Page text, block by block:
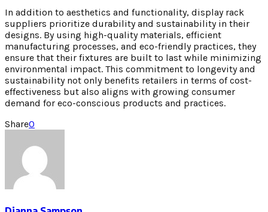
In addition to aesthetics and functionality, display rack
suppliers prioritize durability and sustainability in their
designs. By using high-quality materials, efficient
manufacturing processes, and eco-friendly practices, they
ensure that their fixtures are built to last while minimizing
environmental impact. This commitment to longevity and
sustainability not only benefits retailers in terms of cost-
effectiveness but also aligns with growing consumer
demand for eco-conscious products and practices.
Share0